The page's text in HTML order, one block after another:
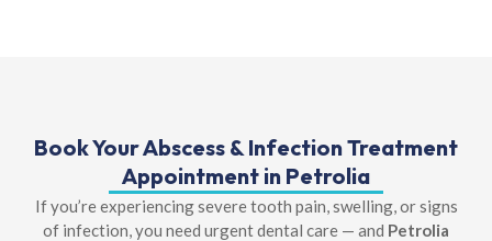
Book Your Abscess & Infection Treatment
Appointment in Petrolia
If you’re experiencing severe tooth pain, swelling, or signs
of infection, you need urgent dental care — and Petrolia